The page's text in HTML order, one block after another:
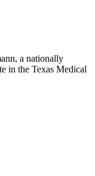
a nationally
in the Texas Medical